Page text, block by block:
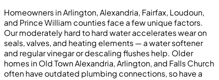
Homeowners in Arlington, Alexandria, Fairfax, Loudoun,
and Prince William counties face a few unique factors.
Our moderately hard to hard water accelerates wear on
seals, valves, and heating elements — a water softener
and regular vinegar or descaling flushes help. Older
homes in Old Town Alexandria, Arlington, and Falls Church
often have outdated plumbing connections, so have a